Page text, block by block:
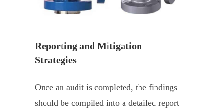
Reporting and Mitigation
Strategies
Once an audit is completed, the findings
should be compiled into a detailed report